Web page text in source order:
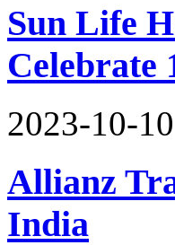
Sun Life
Celebrate
2023-10-
Allianz
India